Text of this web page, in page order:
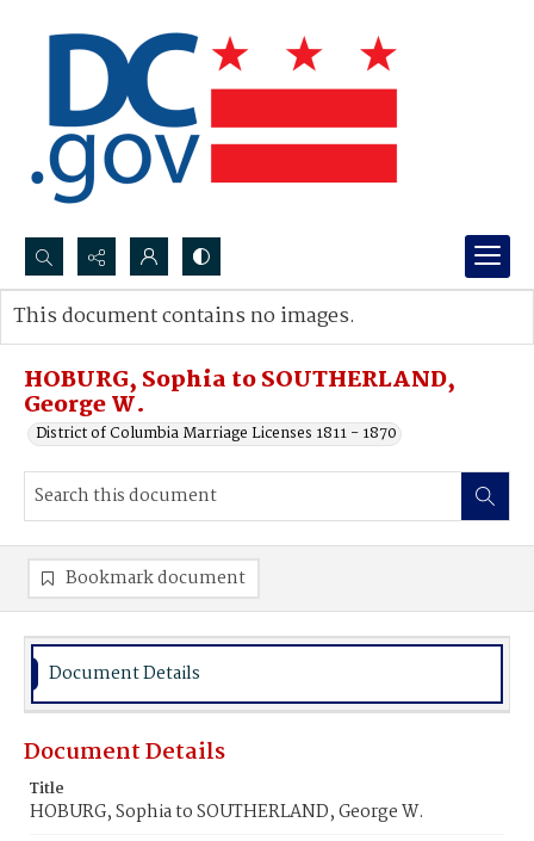
Search...
Advanced search
HOBURG, Sophia to SOUTHERLAND,
George W.
District of Columbia Marriage Licenses 1811 - 1870
This document contains no images.
Bookmark document
Document Details
Document Details
Title
HOBURG, Sophia to SOUTHERLAND, George W.